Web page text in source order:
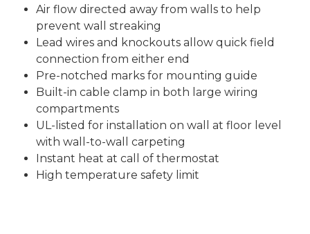
Air flow directed away from walls to help
prevent wall streaking
Lead wires and knockouts allow quick field
connection from either end
Pre-notched marks for mounting guide
Built-in cable clamp in both large wiring
compartments
UL-listed for installation on wall at floor level
with wall-to-wall carpeting
Instant heat at call of thermostat
High temperature safety limit